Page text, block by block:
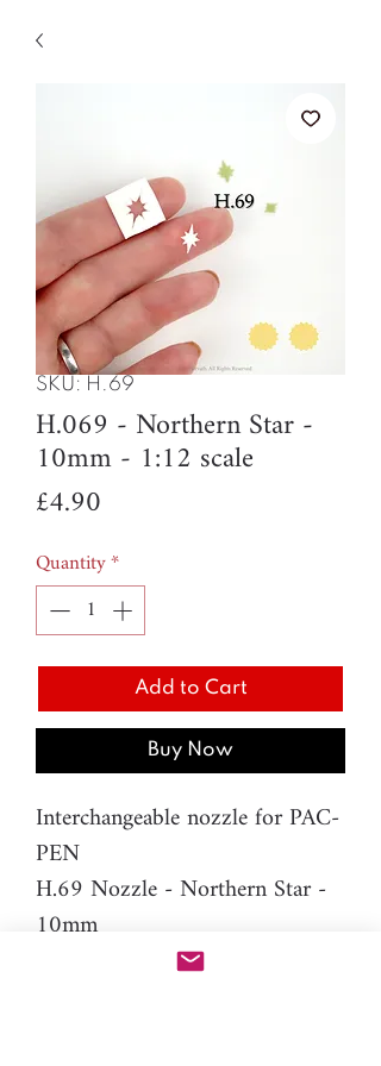
SKU: H.69
H.069 - Northern Star -
10mm - 1:12 scale
£4.90
Quantity*
Add to Cart
Buy Now
Interchangeable nozzle for PAC-
PEN
H.69 Nozzle - Northern Star -
10mm